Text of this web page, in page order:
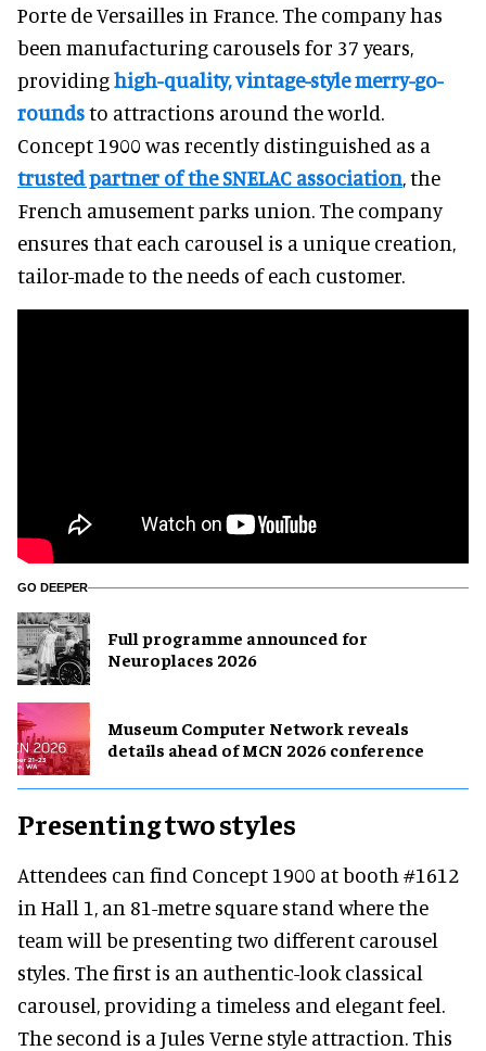
Porte de Versailles in France. The company has
been manufacturing carousels for 37 years,
providinghigh-quality, vintage-style merry-go-
roundsto attractions around the world.
Concept 1900 was recently distinguished as a
trusted partner of the SNELAC association, the
French amusement parks union. The company
ensures that each carousel is a unique creation,
tailor-made to the needs of each customer.
GO DEEPER
Full programme announced for
Neuroplaces 2026
Museum Computer Network reveals
details ahead of MCN 2026 conference
Presenting two styles
Attendees can find Concept 1900 at booth #1612
in Hall 1, an 81-metre square stand where the
team will be presenting two different carousel
styles. The first is an authentic-look classical
carousel, providing a timeless and elegant feel.
The second is a Jules Verne style attraction. This